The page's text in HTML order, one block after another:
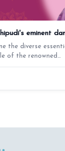
eminent
the diverse
of the renowned…